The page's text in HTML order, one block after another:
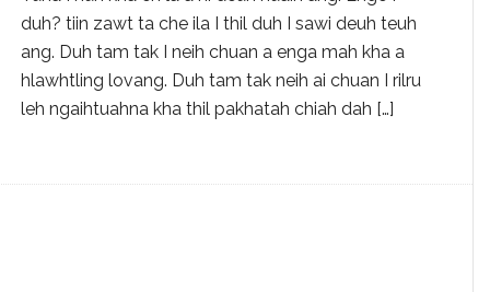
duh? tiin zawt ta che ila I thil duh I sawi deuh teuh
ang. Duh tam tak I neih chuan a enga mah kha a
hlawhtling lovang. Duh tam tak neih ai chuan I rilru
leh ngaihtuahna kha thil pakhatah chiah dah […]